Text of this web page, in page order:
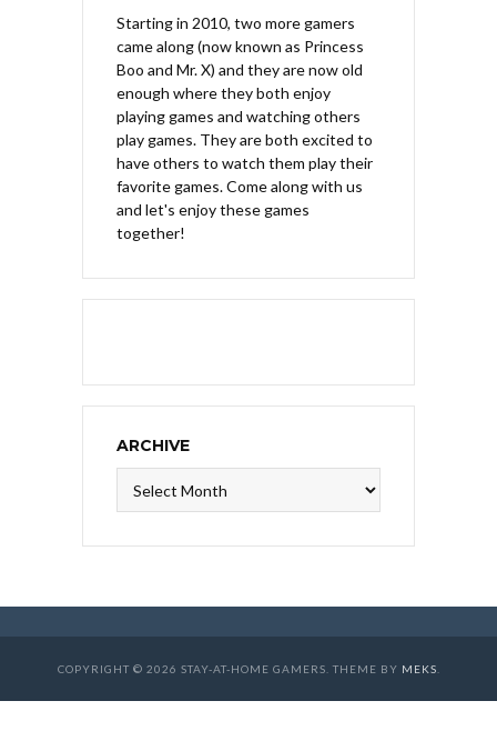
Starting in 2010, two more gamers
came along (now known as Princess
Boo and Mr. X) and they are now old
enough where they both enjoy
playing games and watching others
play games. They are both excited to
have others to watch them play their
favorite games. Come along with us
and let's enjoy these games
together!
ARCHIVE
COPYRIGHT © 2026 STAY-AT-HOME GAMERS. THEME BY MEKS